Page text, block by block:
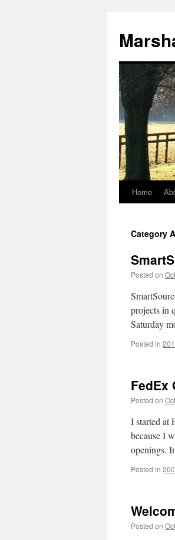
Skip
content
Home
Category
Posted on
projects in
Saturday
Posted in
FedEx
Posted on
I started at
because I
openings.
Posted in
Posted on